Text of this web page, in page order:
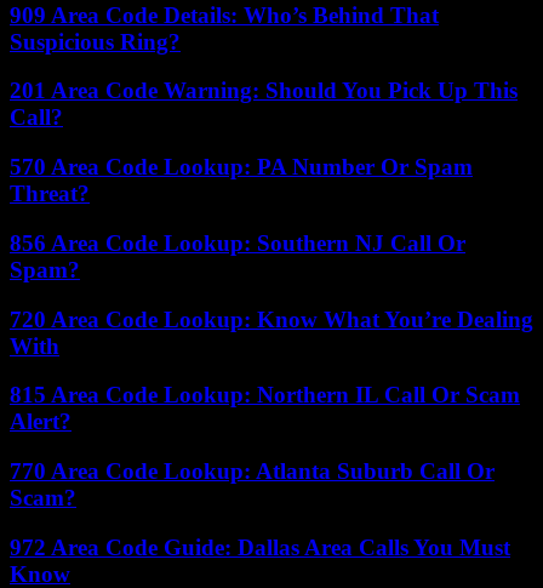
909 Area Code Details: Who’s Behind That
Suspicious Ring?
201 Area Code Warning: Should You Pick Up This
Call?
570 Area Code Lookup: PA Number Or Spam
Threat?
856 Area Code Lookup: Southern NJ Call Or
Spam?
720 Area Code Lookup: Know What You’re Dealing
With
815 Area Code Lookup: Northern IL Call Or Scam
Alert?
770 Area Code Lookup: Atlanta Suburb Call Or
Scam?
972 Area Code Guide: Dallas Area Calls You Must
Know